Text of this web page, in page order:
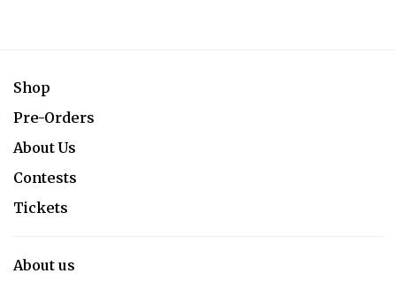
Shop
Pre-Orders
About Us
Contests
Tickets
About us